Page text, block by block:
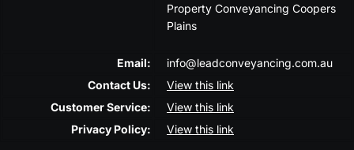
Property Conveyancing Coopers
Plains
Email:
info@leadconveyancing.com.au
Contact Us:
View this link
Customer Service:
View this link
Privacy Policy:
View this link